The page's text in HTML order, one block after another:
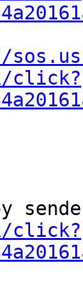
click?
click?